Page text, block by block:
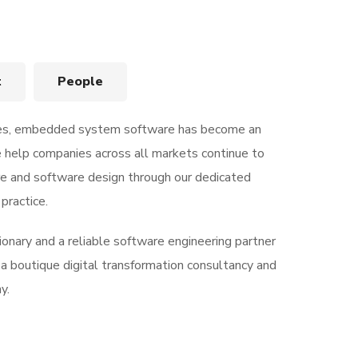
People
embedded system software has become an
companies across all markets continue to
and software design through our dedicated
and a reliable software engineering partner
boutique digital transformation consultancy and